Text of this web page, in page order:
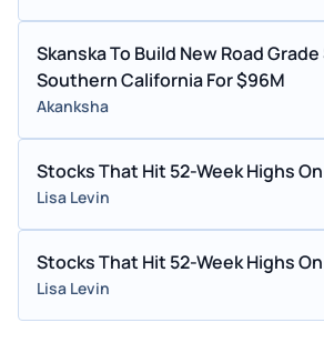
Skanska To Build New Road
Southern California For $96M
Akanksha
Stocks That Hit 52-Week Highs
Lisa Levin
Stocks That Hit 52-Week Highs
Lisa Levin